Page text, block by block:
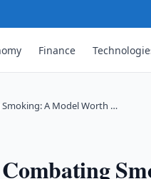
Finance
A Model Worth …